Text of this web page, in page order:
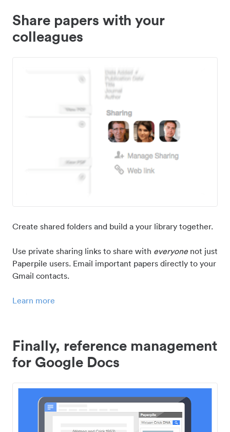
Share papers with your
colleagues
Create shared folders and build a your library together.
Use private sharing links to share with everyonenot just
Paperpile users. Email important papers directly to your
Gmail contacts.
Learn more
Finally, reference management
for Google Docs